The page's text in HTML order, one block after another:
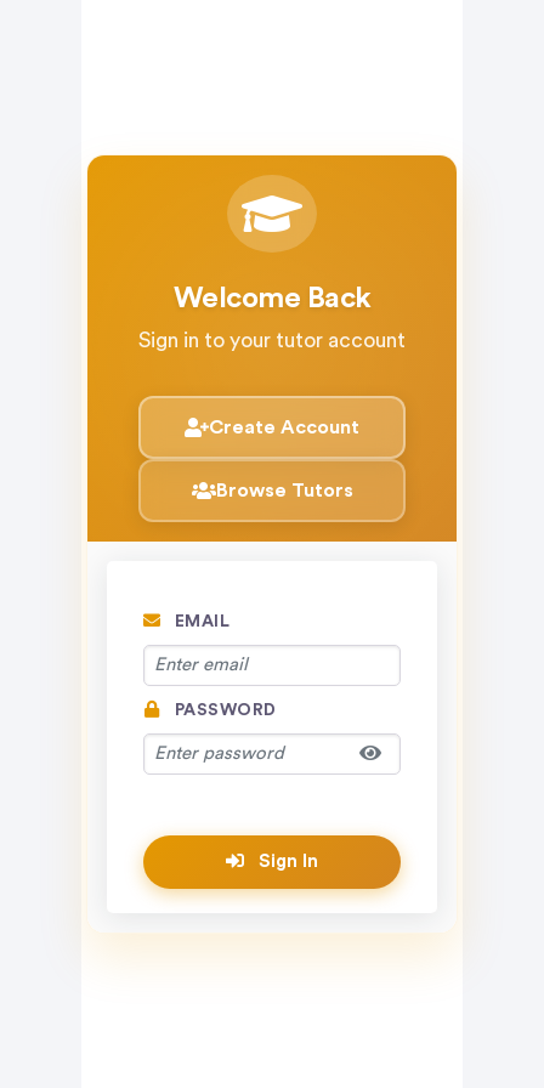
Welcome Back
Sign in to your tutor account
Create Account
Browse Tutors
EMAIL
PASSWORD
Sign In